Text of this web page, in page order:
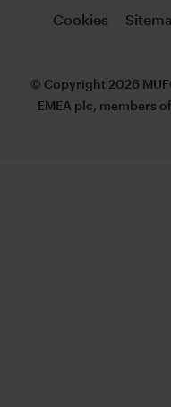
Cookies
© Copyright 2026
EMEA plc, members